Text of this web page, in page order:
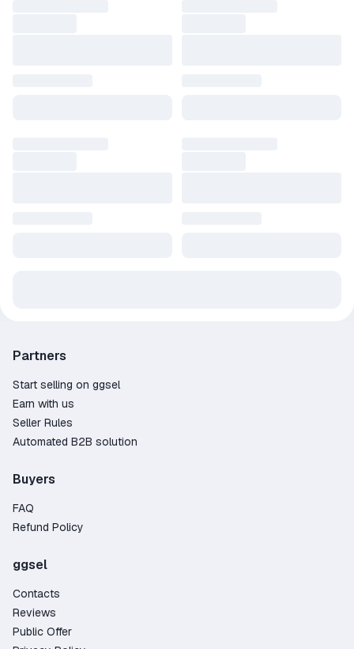
Partners
Start selling on ggsel
Earn with us
Seller Rules
Automated B2B solution
Buyers
FAQ
Refund Policy
ggsel
Contacts
Reviews
Public Offer